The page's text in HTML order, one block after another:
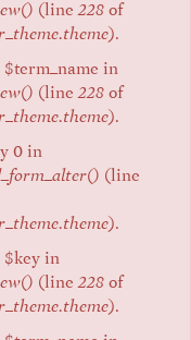
(line228 of
).
in
(line228 of
).
0 in
(line
).
$key in
(line228 of
).